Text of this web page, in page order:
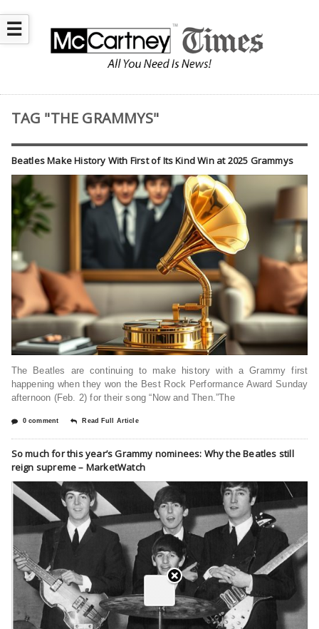
☰
TAG "THE GRAMMYS"
Beatles Make History With First of Its Kind Win at 2025 Grammys
The Beatles are continuing to make history with a Grammy first
happening when they won the Best Rock Performance Award Sunday
afternoon (Feb. 2) for their song “Now and Then.”The
0 comment Read Full Article
So much for this year’s Grammy nominees: Why the Beatles still
reign supreme – MarketWatch